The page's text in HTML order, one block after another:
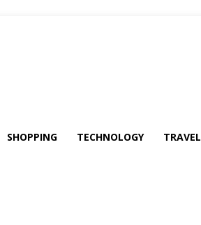
SHOPPING TECHNOLOGY TRAVEL